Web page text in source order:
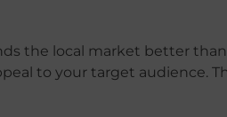
the local market better
to your target audience.